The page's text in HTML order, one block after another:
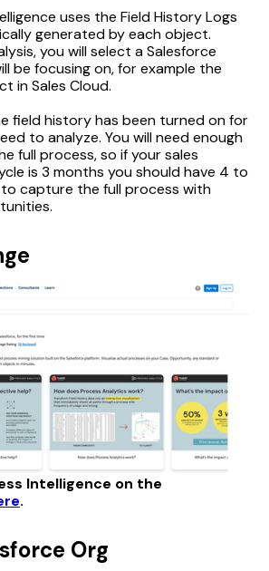
uses the Field History Logs
generated by each object.
you will select a Salesforce
be focusing on, for example the
in Sales Cloud.
field history has been turned on for
to analyze. You will need enough
full process, so if your sales
is 3 months you should have 4 to
capture the full process with
Intelligence on the
.
Org